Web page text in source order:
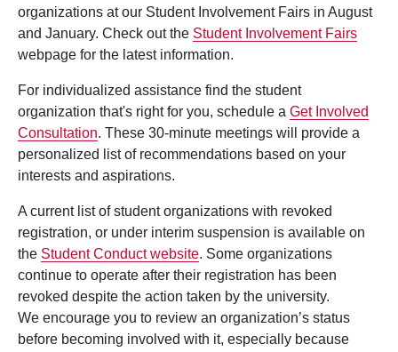
organizations at our Student Involvement Fairs in August
and January. Check out the Student Involvement Fairs
webpage for the latest information.
For individualized assistance find the student
organization that's right for you, schedule a Get Involved
Consultation. These 30-minute meetings will provide a
personalized list of recommendations based on your
interests and aspirations.
A current list of student organizations with revoked
registration, or under interim suspension is available on
the Student Conduct website. Some organizations
continue to operate after their registration has been
revoked despite the action taken by the university.
We encourage you to review an organization’s status
before becoming involved with it, especially because